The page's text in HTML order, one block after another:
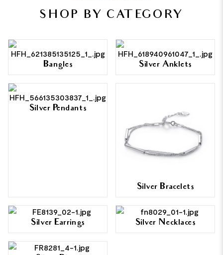
SHOP BY CATEGORY
Bangles Silver Anklets
Silver Pendants
Silver Bracelets
Silver Earrings Silver Necklaces